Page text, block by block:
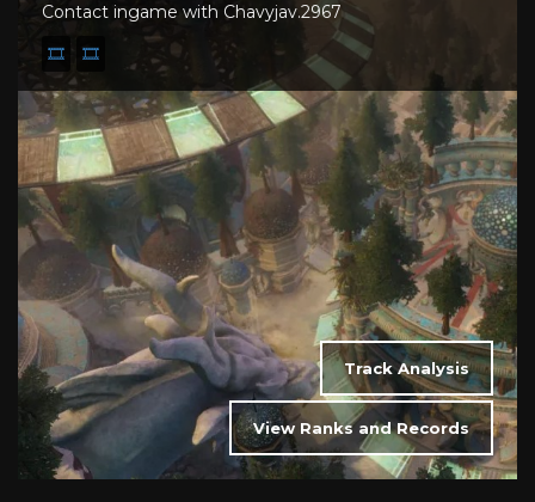
Contact ingame with Chavyjav.2967
🎞️
🎞️
View Ranks and Records
Track Analysis